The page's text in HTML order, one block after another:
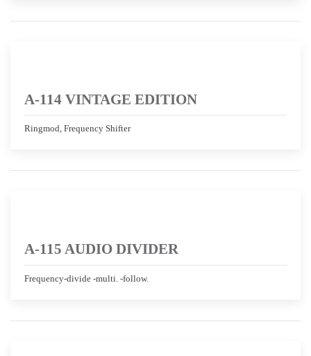
A-114 VINTAGE EDITION
Ringmod, Frequency Shifter
A-115 AUDIO DIVIDER
Frequency-divide -multi. -follow.